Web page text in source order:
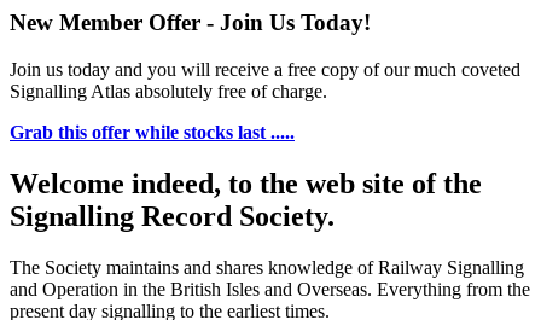
New Member Offer - Join Us Today!
Join us today and you will receive a free copy of our much coveted
Signalling Atlas absolutely free of charge.
Grab this offer while stocks last .....
Welcome indeed, to the web site of the
Signalling Record Society.
The Society maintains and shares knowledge of Railway Signalling
and Operation in the British Isles and Overseas. Everything from the
present day signalling to the earliest times.